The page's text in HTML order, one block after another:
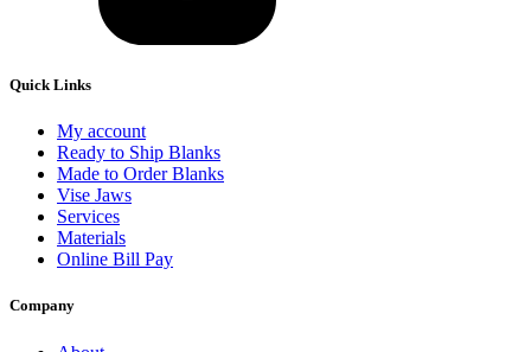
Quick Links
My account
Ready to Ship Blanks
Made to Order Blanks
Vise Jaws
Services
Materials
Online Bill Pay
Company